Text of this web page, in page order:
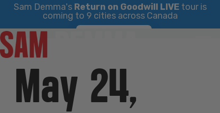
Sam Demma's Return on Goodwill LIVEtour is
coming to 9 cities across Canada
Skip
to
contentMay 24,